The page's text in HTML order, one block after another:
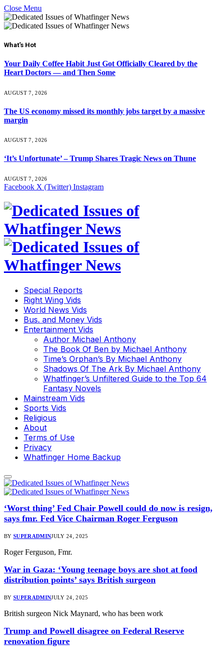
Close Menu
What's Hot
Your Daily Coffee Habit Just Got Officially Cleared by the
Heart Doctors — and Then Some
AUGUST 7, 2026
The US economy missed its monthly jobs target by a massive
margin
AUGUST 7, 2026
‘It’s Unfortunate’ – Trump Shares Tragic News on Thune
AUGUST 7, 2026
Facebook X (Twitter) Instagram
Special Reports
Right Wing Vids
World News Vids
Bus. and Money Vids
Entertainment Vids
Author Michael Anthony
The Book Of Ben by Michael Anthony
Time’s Orphan’s By Michael Anthony
Shadows Of The Ark By Michael Anthony
Whatfinger’s Unfiltered Guide to the Top 64
Fantasy Novels
Mainstream Vids
Sports Vids
Religious
About
Terms of Use
Privacy
Whatfinger Home Backup
‘Worst thing’ Fed Chair Powell could do now is resign,
says fmr. Fed Vice Chairman Roger Ferguson
BY SUPERADMINJULY 24, 2025
Roger Ferguson, Fmr.
War in Gaza: ‘Young teenage boys are shot at food
distribution points’ says British surgeon
BY SUPERADMINJULY 24, 2025
British surgeon Nick Maynard, who has been work
Trump and Powell disagree on Federal Reserve
renovation figure